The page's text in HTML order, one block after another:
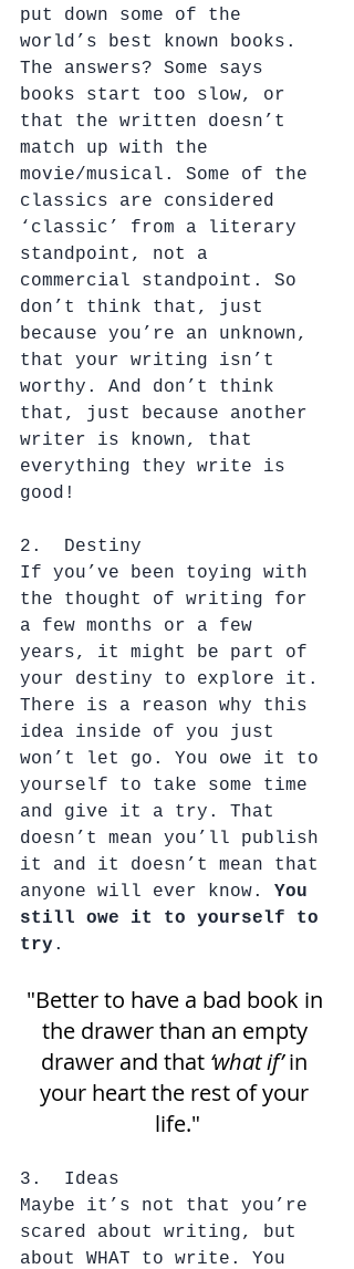
put down some of the
world’s best known books.
The answers? Some says
books start too slow, or
that the written doesn’t
match up with the
movie/musical. Some of the
classics are considered
‘classic’ from a literary
standpoint, not a
commercial standpoint. So
don’t think that, just
because you’re an unknown,
that your writing isn’t
worthy. And don’t think
that, just because another
writer is known, that
everything they write is
good!
2.  Destiny
If you’ve been toying with
the thought of writing for
a few months or a few
years, it might be part of
your destiny to explore it.
There is a reason why this
idea inside of you just
won’t let go. You owe it to
yourself to take some time
and give it a try. That
doesn’t mean you’ll publish
it and it doesn’t mean that
anyone will ever know. You
still owe it to yourself to
try .
"Better to have a bad book in
the drawer than an empty
drawer and that ‘what if’ in
your heart the rest of your
life."
3.  Ideas
Maybe it’s not that you’re
scared about writing, but
about WHAT to write. You